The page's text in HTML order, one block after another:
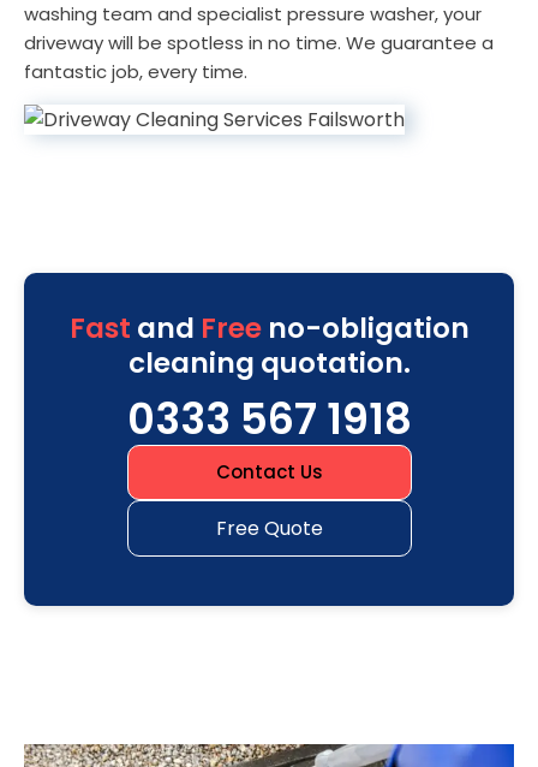
washing team and specialist pressure washer, your
driveway will be spotless in no time. We guarantee a
fantastic job, every time.
Fast and Freeno-obligation
cleaning quotation.
0333 567 1918
Contact Us
Free Quote